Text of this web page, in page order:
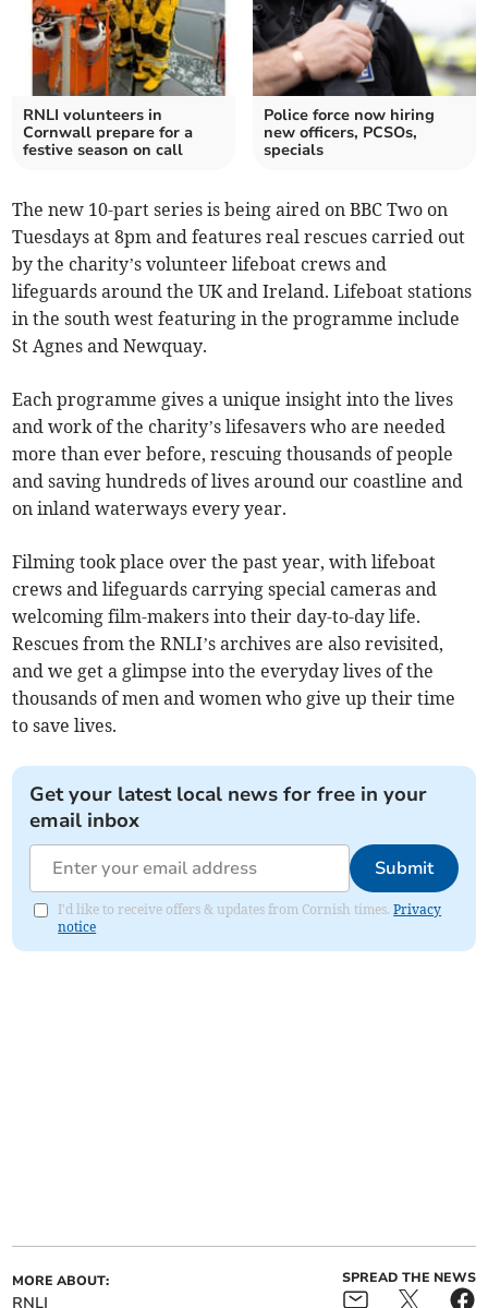
RNLI volunteers in
Cornwall prepare for a
festive season on call
Police force now hiring
new officers, PCSOs,
specials
The new 10-part series is being aired on BBC Two on
Tuesdays at 8pm and features real rescues carried out
by the charity’s volunteer lifeboat crews and
lifeguards around the UK and Ireland. Lifeboat stations
in the south west featuring in the programme include
St Agnes and Newquay.
Each programme gives a unique insight into the lives
and work of the charity’s lifesavers who are needed
more than ever before, rescuing thousands of people
and saving hundreds of lives around our coastline and
on inland waterways every year.
Filming took place over the past year, with lifeboat
crews and lifeguards carrying special cameras and
welcoming film-makers into their day-to-day life.
Rescues from the RNLI’s archives are also revisited,
and we get a glimpse into the everyday lives of the
thousands of men and women who give up their time
to save lives.
Get your latest local news for free in your
email inbox
Submit
I'd like to receive offers & updates from Cornish times.Privacy
notice
MORE ABOUT:
RNLI
SPREAD THE NEWS